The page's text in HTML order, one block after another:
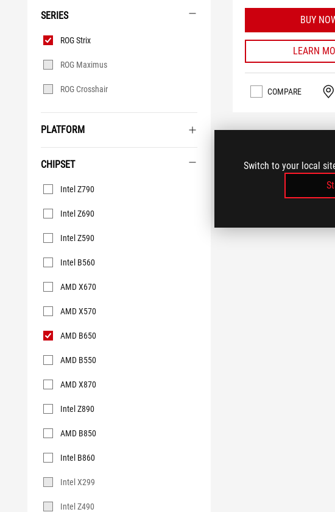
Switch to your local
SERIES
Series
ROG Maximus
ROG Crosshair
ROG Strix
PLATFORM
CHIPSET
Chipset
Intel X299
Intel Z790
Intel Z690
Intel Z590
Intel Z490
Intel B560
AMD X670
AMD X570
AMD B650
AMD B550
AMD X870
Intel Z890
AMD B850
Intel B860
BUY
LEARN
COMPARE